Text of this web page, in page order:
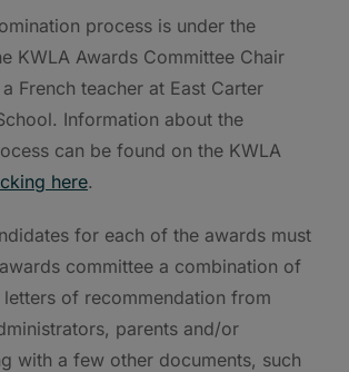
process is under the
KWLA Awards Committee Chair
French teacher at East Carter
Information about the
can be found on the KWLA
here.
for each of the awards must
committee a combination of
of recommendation from
parents and/or
with a few other documents, such